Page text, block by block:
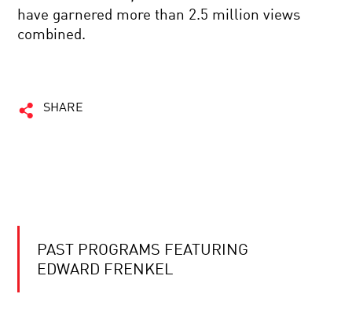
have garnered more than 2.5 million views
combined.
SHARE
PAST PROGRAMS FEATURING
EDWARD FRENKEL